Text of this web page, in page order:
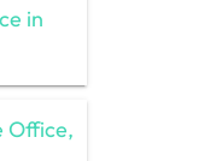
in
Office,